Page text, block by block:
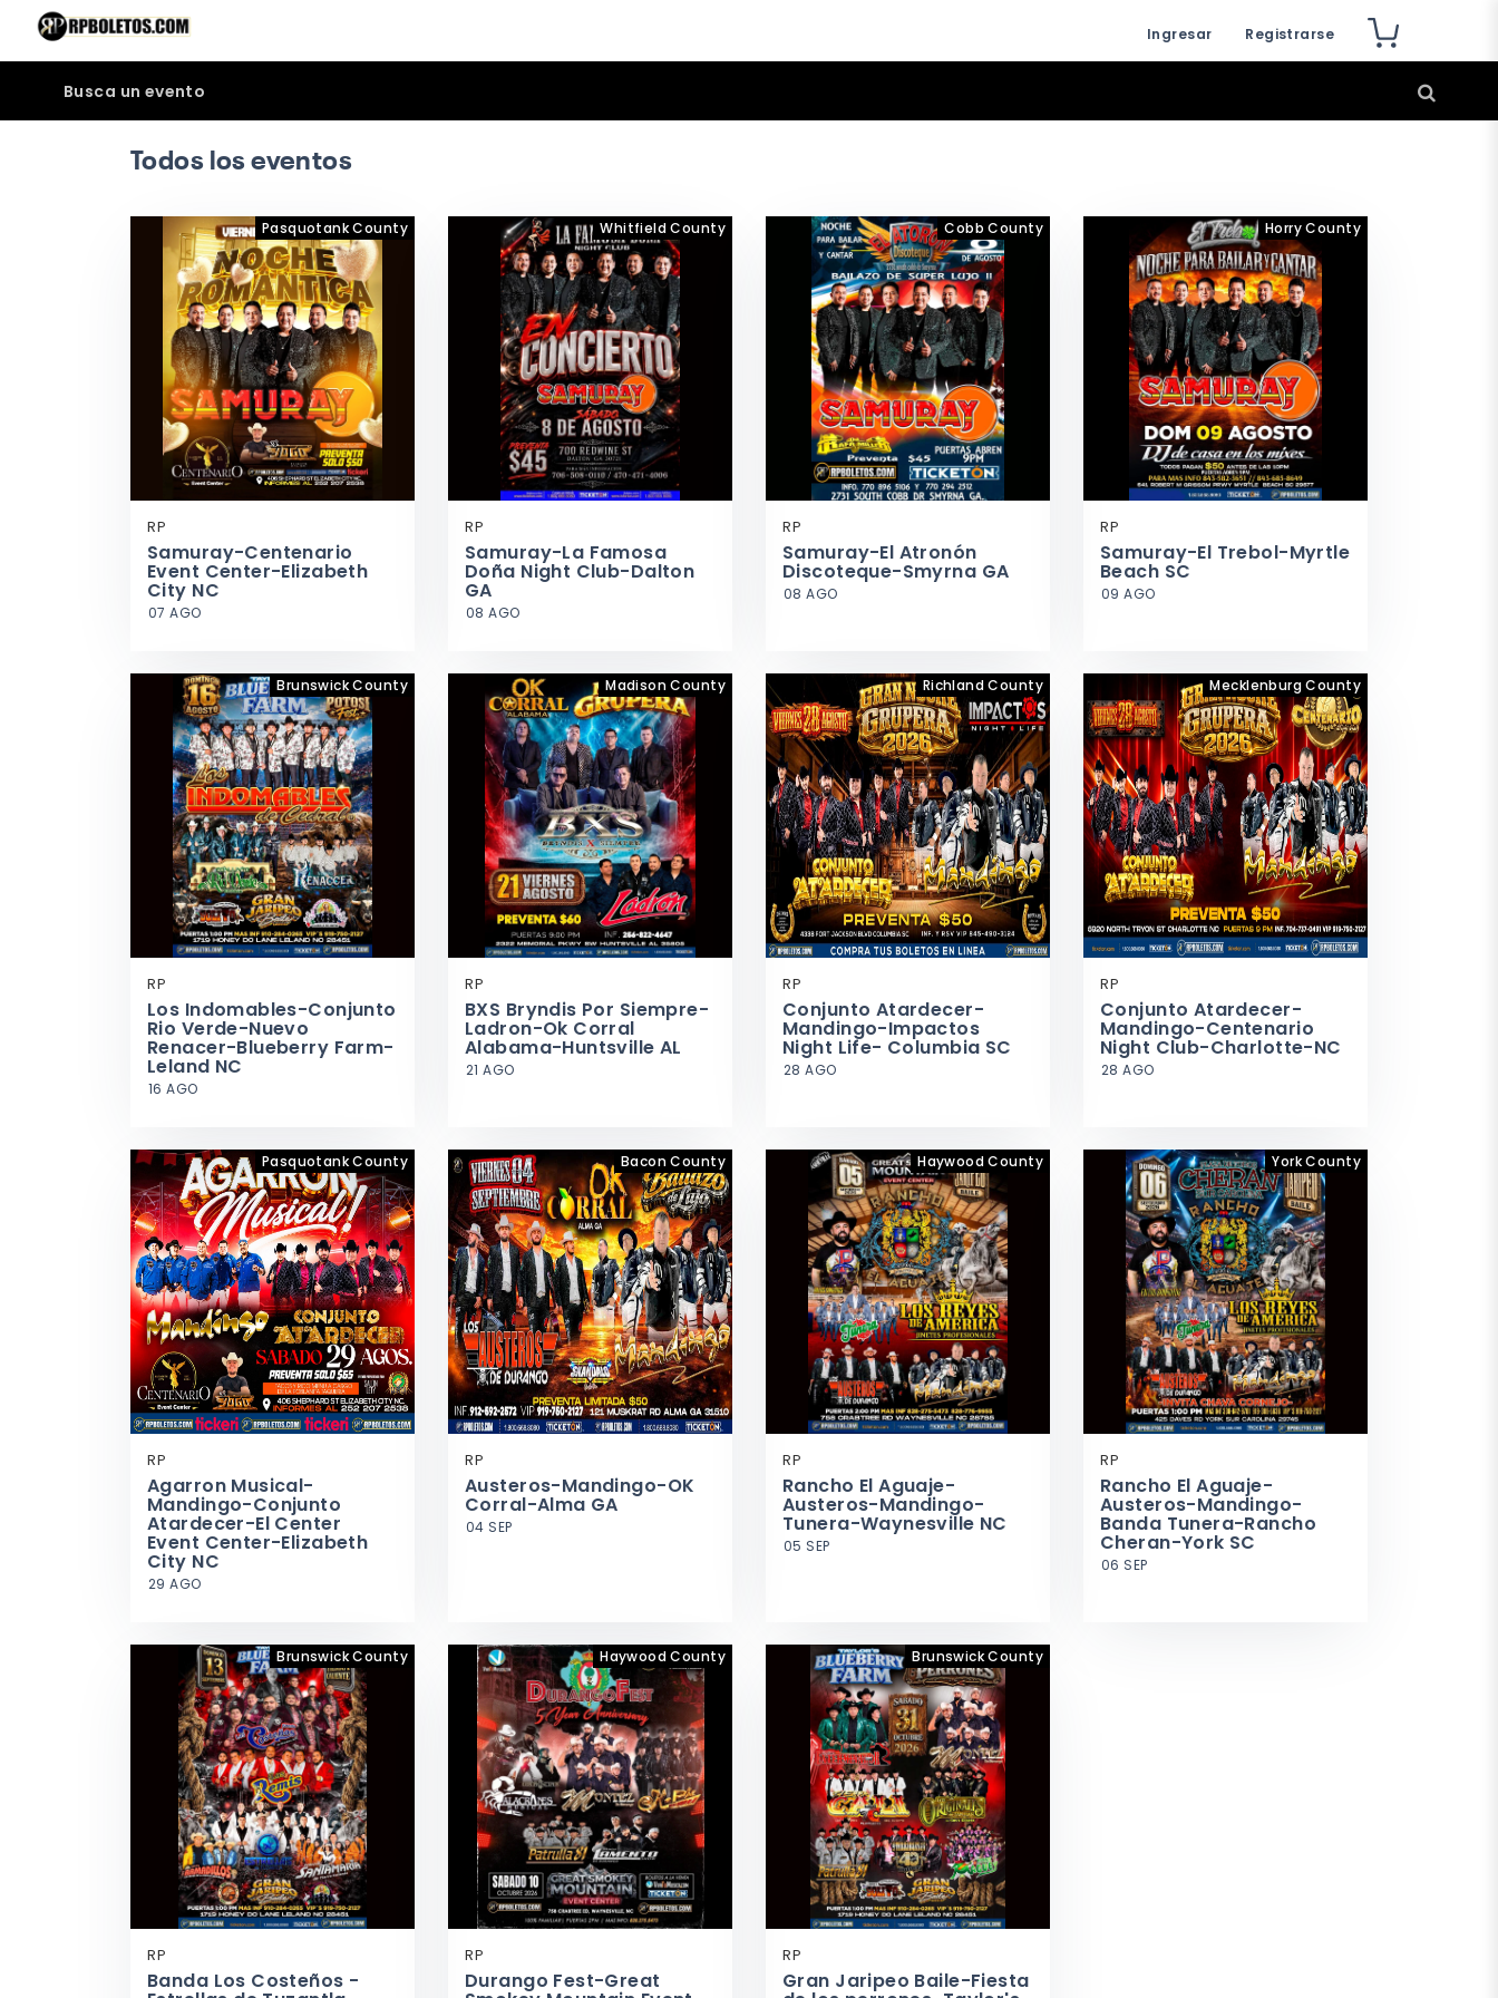
Ingresar Registrarse
Busca un evento
Todos los eventos
Pasquotank County
RP
Samuray-Centenario
Event Center-Elizabeth
City NC
07 AGO
Whitfield County
RP
Samuray-La Famosa
Doña Night Club-Dalton
GA
08 AGO
Cobb County
RP
Samuray-El Atronón
Discoteque-Smyrna GA
08 AGO
Horry County
RP
Samuray-El Trebol-Myrtle
Beach SC
09 AGO
Brunswick County
RP
Los Indomables-Conjunto
Rio Verde-Nuevo
Renacer-Blueberry Farm-
Leland NC
16 AGO
Madison County
RP
BXS Bryndis Por Siempre-
Ladron-Ok Corral
Alabama-Huntsville AL
21 AGO
Richland County
RP
Conjunto Atardecer-
Mandingo-Impactos
Night Life- Columbia SC
28 AGO
Mecklenburg County
RP
Conjunto Atardecer-
Mandingo-Centenario
Night Club-Charlotte-NC
28 AGO
Pasquotank County
RP
Agarron Musical-
Mandingo-Conjunto
Atardecer-El Center
Event Center-Elizabeth
City NC
29 AGO
Bacon County
RP
Austeros-Mandingo-OK
Corral-Alma GA
04 SEP
Haywood County
RP
Rancho El Aguaje-
Austeros-Mandingo-
Tunera-Waynesville NC
05 SEP
York County
RP
Rancho El Aguaje-
Austeros-Mandingo-
Banda Tunera-Rancho
Cheran-York SC
06 SEP
Brunswick County
RP
Banda Los Costeños -
Haywood County
RP
Durango Fest-Great
Brunswick County
RP
Gran Jaripeo Baile-Fiesta